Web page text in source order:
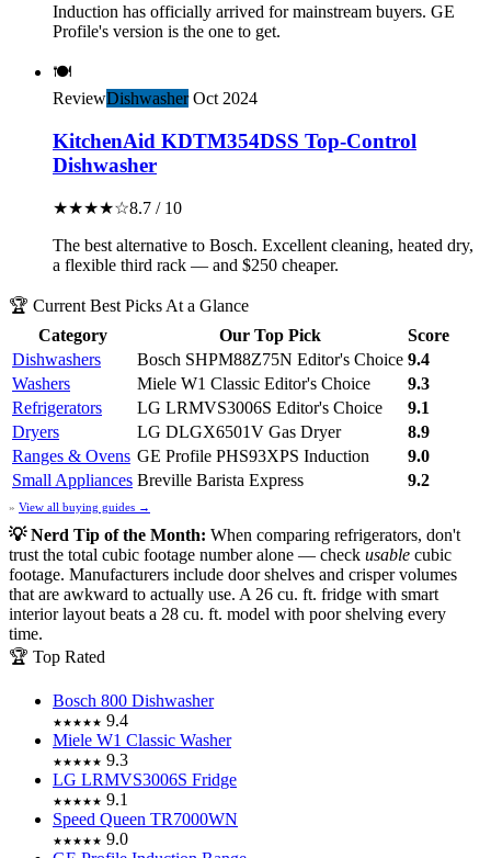
Induction has officially arrived for mainstream buyers. GE
Profile's version is the one to get.
🍽️
ReviewDishwasherOct 2024
KitchenAid KDTM354DSS Top-Control
Dishwasher
★★★★☆8.7 / 10
The best alternative to Bosch. Excellent cleaning, heated dry,
a flexible third rack — and $250 cheaper.
🏆 Current Best Picks At a Glance
Category
Our Top Pick
Score
Dishwashers
Bosch SHPM88Z75N Editor's Choice 9.4
Washers
Miele W1 Classic Editor's Choice
9.3
Refrigerators
LG LRMVS3006S Editor's Choice
9.1
Dryers
LG DLGX6501V Gas Dryer
8.9
Ranges & Ovens GE Profile PHS93XPS Induction
9.0
Small Appliances Breville Barista Express 9.2
» View all buying guides →
💡 Nerd Tip of the Month: When comparing refrigerators, don't
trust the total cubic footage number alone — check usable cubic
footage. Manufacturers include door shelves and crisper volumes
that are awkward to actually use. A 26 cu. ft. fridge with smart
interior layout beats a 28 cu. ft. model with poor shelving every
time.
🏆 Top Rated
Bosch 800 Dishwasher
★★★★★ 9.4
Miele W1 Classic Washer
★★★★★ 9.3
LG LRMVS3006S Fridge
★★★★★ 9.1
Speed Queen TR7000WN
★★★★★ 9.0